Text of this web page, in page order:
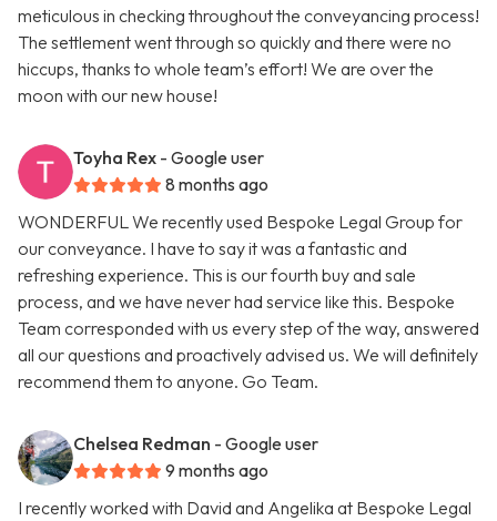
meticulous in checking throughout the conveyancing process!
The settlement went through so quickly and there were no
hiccups, thanks to whole team’s effort! We are over the
moon with our new house!
Toyha Rex - Google user
8 months ago
WONDERFUL We recently used Bespoke Legal Group for
our conveyance. I have to say it was a fantastic and
refreshing experience. This is our fourth buy and sale
process, and we have never had service like this. Bespoke
Team corresponded with us every step of the way, answered
all our questions and proactively advised us. We will definitely
recommend them to anyone. Go Team.
Chelsea Redman - Google user
9 months ago
I recently worked with David and Angelika at Bespoke Legal